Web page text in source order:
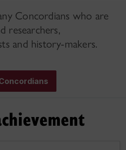
Concordians who are
researchers,
and history-makers.